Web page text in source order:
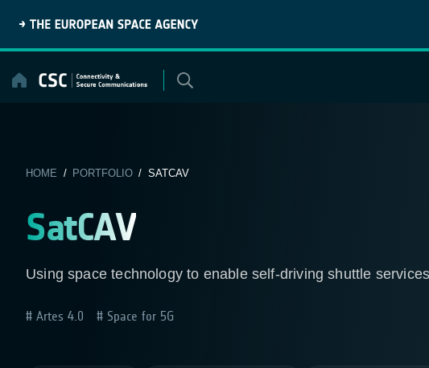
content
HOME / PORTFOLIO/ SATCAV
SatCAV
Using space technology to enable self-driving shuttle
Artes 4.0 Space for 5G